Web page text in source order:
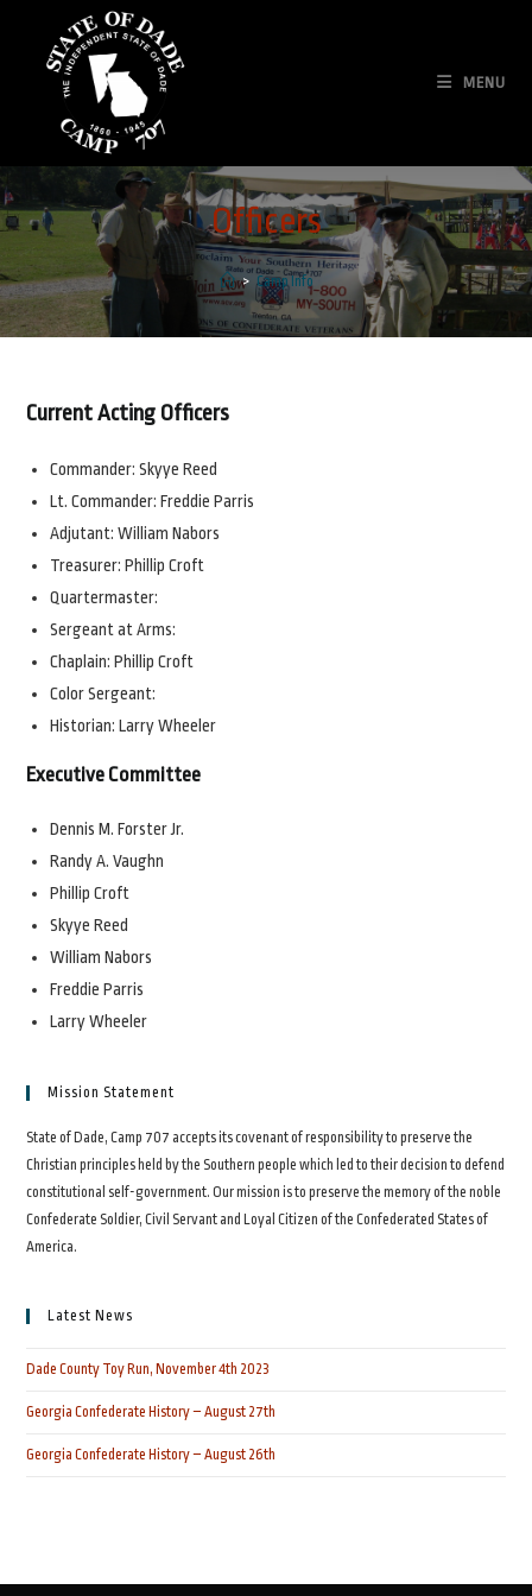
content
MENU
Officers
> Camp Info
Current Acting Officers
Commander: Skyye Reed
Lt. Commander: Freddie Parris
Adjutant: William Nabors
Treasurer: Phillip Croft
Quartermaster:
Sergeant at Arms:
Chaplain: Phillip Croft
Color Sergeant:
Historian: Larry Wheeler
Executive Committee
Dennis M. Forster Jr.
Randy A. Vaughn
Phillip Croft
Skyye Reed
William Nabors
Freddie Parris
Larry Wheeler
Mission Statement
State of Dade, Camp 707 accepts its covenant of responsibility to preserve the
Christian principles held by the Southern people which led to their decision to defend
constitutional self-government. Our mission is to preserve the memory of the noble
Confederate Soldier, Civil Servant and Loyal Citizen of the Confederated States of
America.
Latest News
Dade County Toy Run, November 4th 2023
Georgia Confederate History – August 27th
Georgia Confederate History – August 26th